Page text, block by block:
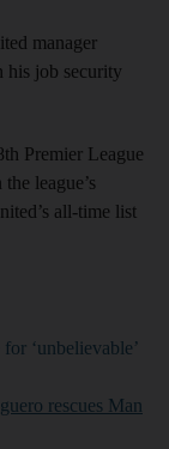
manager
his job security
Premier League
league’s
all-time list
‘unbelievable’
rescues Man